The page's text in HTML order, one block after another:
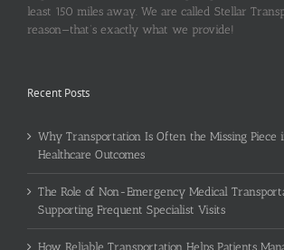
least 150 miles away. We are called Stellar
reason—that’s exactly what we provide!
Recent Posts
Why Transportation Is Often the Missing Piece
Healthcare Outcomes
The Role of Non-Emergency Medical
Supporting Frequent Specialist Visits
How Reliable Transportation Helps Patients